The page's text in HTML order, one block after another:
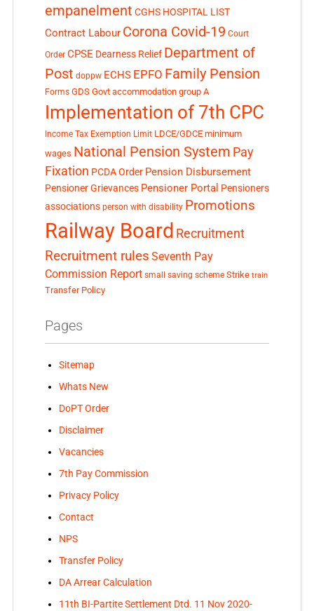
empanelment CGHS HOSPITAL LIST
Contract Labour Corona Covid-19 Court
Order CPSE Dearness Relief Department of
Post doppw ECHS EPFO Family Pension
Forms GDS Govt accommodation group A
Implementation of 7th CPC
Income Tax Exemption Limit LDCE/GDCE minimum
wages National Pension System Pay
Fixation PCDA Order Pension Disbursement
Pensioner Grievances Pensioner Portal Pensioners
associations person with disability Promotions
Railway Board Recruitment
Recruitment rules Seventh Pay
Commission Report small saving scheme Strike train
Transfer Policy
Pages
Sitemap
Whats New
DoPT Order
Disclaimer
Vacancies
7th Pay Commission
Privacy Policy
Contact
NPS
Transfer Policy
DA Arrear Calculation
11th BI-Partite Settlement Dtd. 11 Nov 2020-